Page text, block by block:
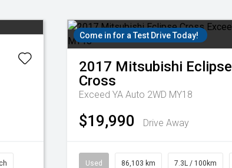
Come in for a Test Drive Today!
2017 Mitsubishi Eclipse
Cross
Exceed YA Auto 2WD MY18
$19,990 Drive Away
Used 86,103 km 7.3L / 100km